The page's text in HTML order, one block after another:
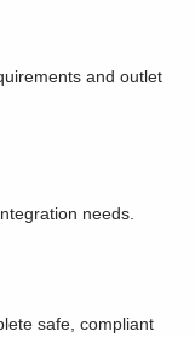
and outlet
needs.
safe, compliant